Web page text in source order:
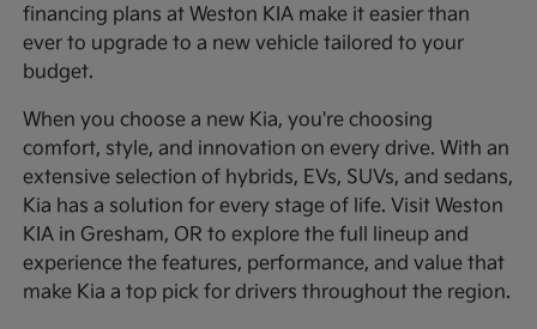
financing plans at Weston KIA make it easier than
ever to upgrade to a new vehicle tailored to your
budget.
When you choose a new Kia, you're choosing
comfort, style, and innovation on every drive. With an
extensive selection of hybrids, EVs, SUVs, and sedans,
Kia has a solution for every stage of life. Visit Weston
KIA in Gresham, OR to explore the full lineup and
experience the features, performance, and value that
make Kia a top pick for drivers throughout the region.